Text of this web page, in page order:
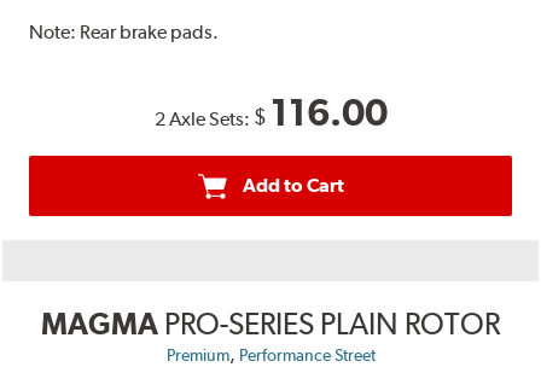
Note: Rear brake pads.
2 Axle Sets: $ 116.00
Add to Cart
MAGMA PRO-SERIES PLAIN ROTOR
Premium, Performance Street